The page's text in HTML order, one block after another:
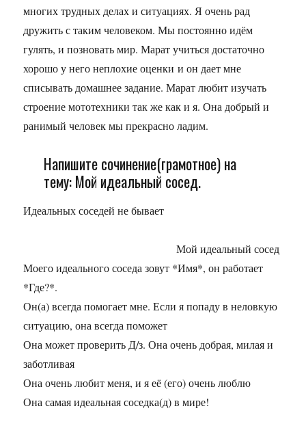
многих трудных делах и ситуациях. Я очень рад
дружить с таким человеком. Мы постоянно идём
гулять, и позновать мир. Марат учиться достаточно
хорошо у него неплохие оценки и он дает мне
списывать домашнее задание. Марат любит изучать
строение мототехники так же как и я. Она добрый и
ранимый человек мы прекрасно ладим.
Напишите сочинение(грамотное) на
тему: Мой идеальный сосед.
Идеальных соседей не бывает
Мой идеальный сосед
Моего идеального соседа зовут *Имя*, он работает
*Где?*.
Он(а) всегда помогает мне. Если я попаду в неловкую
ситуацию, она всегда поможет
Она может проверить Д/з. Она очень добрая, милая и
заботливая
Она очень любит меня, и я её (его) очень люблю
Она самая идеальная соседка(д) в мире!